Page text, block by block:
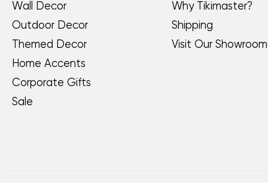
Wall Decor
Outdoor Decor
Themed Decor
Home Accents
Corporate Gifts
Sale
Why Tikimaster?
Shipping
Visit Our Showroom